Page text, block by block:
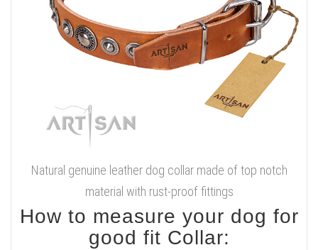
Natural genuine leather dog collar made of top notch
material with rust-proof fittings
How to measure your dog for
good fit Collar: